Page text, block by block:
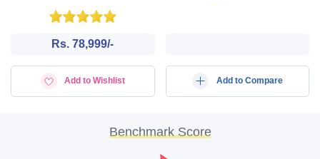
Rs. 78,999/-
Add to Wishlist Add to Compare
Benchmark Score